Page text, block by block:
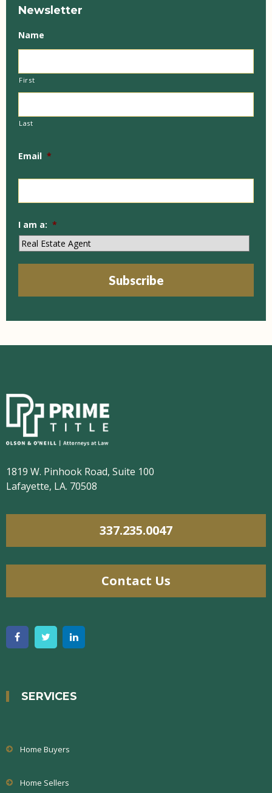
Newsletter
Name
First
Last
Email *
I am a: *
Subscribe
1819 W. Pinhook Road, Suite 100
Lafayette, LA. 70508
337.235.0047
Contact Us
SERVICES
Home Buyers
Home Sellers